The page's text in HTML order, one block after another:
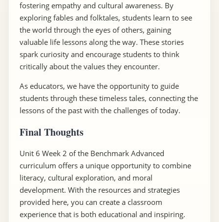
fostering empathy and cultural awareness. By
exploring fables and folktales, students learn to see
the world through the eyes of others, gaining
valuable life lessons along the way. These stories
spark curiosity and encourage students to think
critically about the values they encounter.
As educators, we have the opportunity to guide
students through these timeless tales, connecting the
lessons of the past with the challenges of today.
Final Thoughts
Unit 6 Week 2 of the Benchmark Advanced
curriculum offers a unique opportunity to combine
literacy, cultural exploration, and moral
development. With the resources and strategies
provided here, you can create a classroom
experience that is both educational and inspiring.